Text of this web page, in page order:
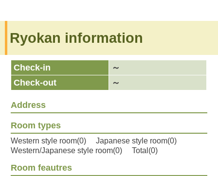
Ryokan information
Check-in
～
Check-out
～
Address
Room types
Western style room(0) Japanese style room(0)
Western/Japanese style room(0) Total(0)
Room feautres